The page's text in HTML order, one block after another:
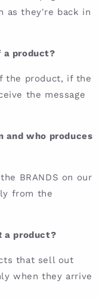
as they're back in
a product?
the product, if the
the message
and who produces
BRANDS on our
from the
a product?
that sell out
when they arrive